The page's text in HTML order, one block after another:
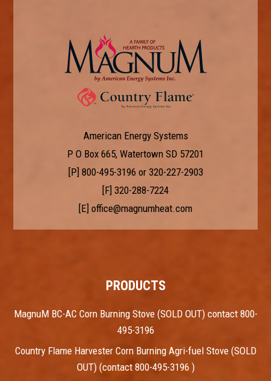
American Energy Systems
P O Box 665, Watertown SD 57201
[P] 800-495-3196 or 320-227-2903
[F] 320-288-7224
[E] office@magnumheat.com
PRODUCTS
MagnuM BC-AC Corn Burning Stove (SOLD OUT) contact 800-
495-3196
Country Flame Harvester Corn Burning Agri-fuel Stove (SOLD
OUT) (contact 800-495-3196 )